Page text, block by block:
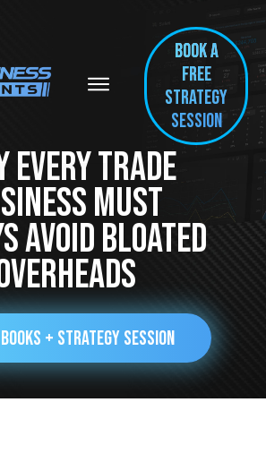
BOOK A
FREE
Strategy
session
Every Trade
Must
Avoid Bloated
+ STRATEGY SESSION